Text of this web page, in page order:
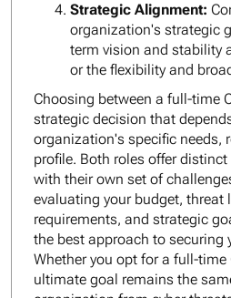
Strategic Alignment:
organization's strategic
term vision and stability
or the flexibility and
Choosing between a full-time
strategic decision that
organization's specific needs,
profile. Both roles offer
with their own set of
evaluating your budget, threat
requirements, and strategic
the best approach to securing
Whether you opt for a full-time
ultimate goal remains the